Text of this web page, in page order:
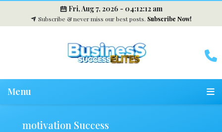
Fri, Aug 7, 2026 - 04:12:13 am
Subscribe & never miss our best posts. Subscribe Now!
Menu
motivation Success